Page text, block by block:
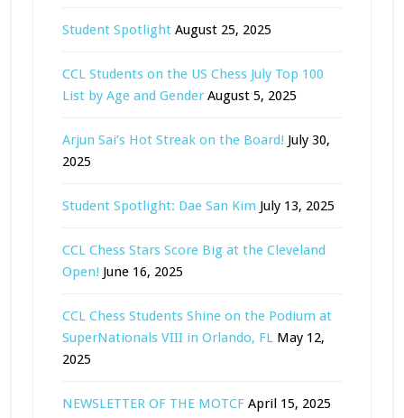
Student Spotlight August 25, 2025
CCL Students on the US Chess July Top 100
List by Age and Gender August 5, 2025
Arjun Sai’s Hot Streak on the Board! July 30,
2025
Student Spotlight: Dae San Kim July 13, 2025
CCL Chess Stars Score Big at the Cleveland
Open! June 16, 2025
CCL Chess Students Shine on the Podium at
SuperNationals VIII in Orlando, FL May 12,
2025
NEWSLETTER OF THE MOTCF April 15, 2025